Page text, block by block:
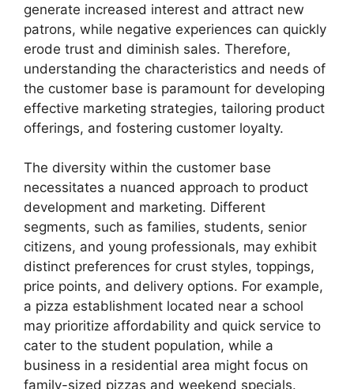
generate increased interest and attract new
patrons, while negative experiences can quickly
erode trust and diminish sales. Therefore,
understanding the characteristics and needs of
the customer base is paramount for developing
effective marketing strategies, tailoring product
offerings, and fostering customer loyalty.
The diversity within the customer base
necessitates a nuanced approach to product
development and marketing. Different
segments, such as families, students, senior
citizens, and young professionals, may exhibit
distinct preferences for crust styles, toppings,
price points, and delivery options. For example,
a pizza establishment located near a school
may prioritize affordability and quick service to
cater to the student population, while a
business in a residential area might focus on
family-sized pizzas and weekend specials.